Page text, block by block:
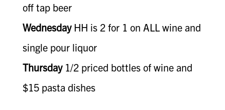
off tap beer
WednesdayHH is 2 for 1 on ALL wine and
single pour liquor
Thursday1/2 priced bottles of wine and
$15 pasta dishes